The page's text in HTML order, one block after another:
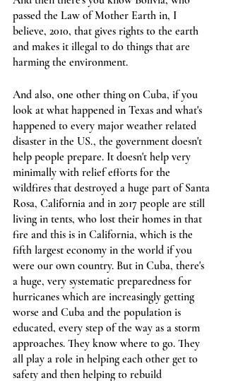
passed the Law of Mother Earth in, I
believe, 2010, that gives rights to the earth
and makes it illegal to do things that are
harming the environment.
And also, one other thing on Cuba, if you
look at what happened in Texas and what's
happened to every major weather related
disaster in the US., the government doesn't
help people prepare. It doesn't help very
minimally with relief efforts for the
wildfires that destroyed a huge part of Santa
Rosa, California and in 2017 people are still
living in tents, who lost their homes in that
fire and this is in California, which is the
fifth largest economy in the world if you
were our own country. But in Cuba, there's
a huge, very systematic preparedness for
hurricanes which are increasingly getting
worse and Cuba and the population is
educated, every step of the way as a storm
approaches. They know where to go. They
all play a role in helping each other get to
safety and then helping to rebuild